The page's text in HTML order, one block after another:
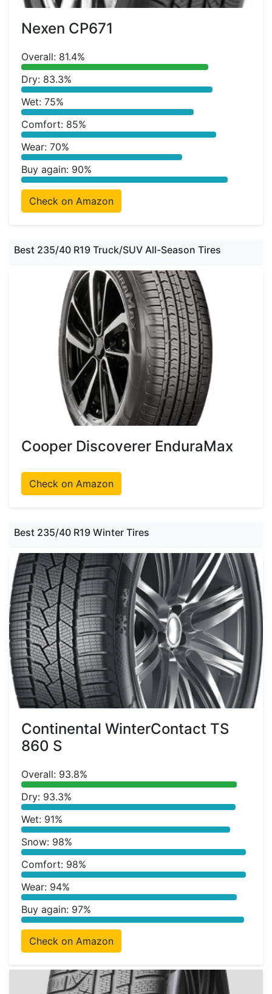
Nexen CP671
Overall: 81.4%
Dry: 83.3%
Wet: 75%
Comfort: 85%
Wear: 70%
Buy again: 90%
Check on Amazon
Best 235/40 R19 Truck/SUV All-Season Tires
Cooper Discoverer EnduraMax
Check on Amazon
Best 235/40 R19 Winter Tires
Continental WinterContact TS
860 S
Overall: 93.8%
Dry: 93.3%
Wet: 91%
Snow: 98%
Comfort: 98%
Wear: 94%
Buy again: 97%
Check on Amazon